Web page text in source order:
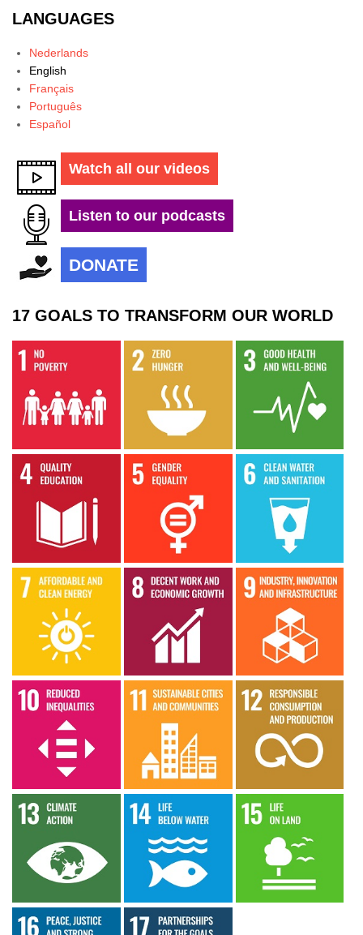
LANGUAGES
Nederlands
English
Français
Português
Español
Watch all our videos
Listen to our podcasts
DONATE
17 GOALS TO TRANSFORM OUR WORLD